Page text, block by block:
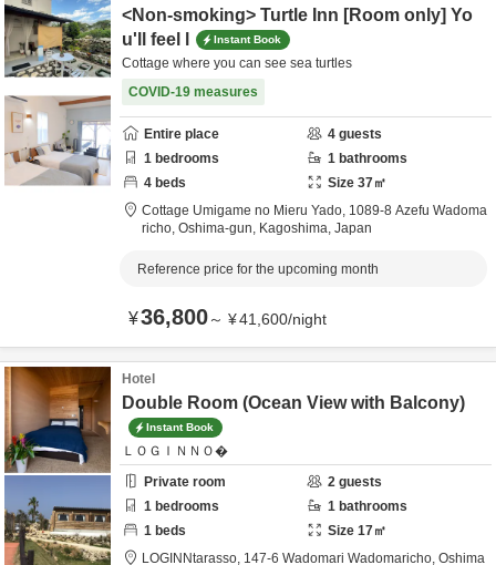
<Non-smoking> Turtle Inn [Room only] Yo
u'll feel l
Instant Book
Cottage where you can see sea turtles
COVID-19 measures
Entire place 4 guests
1 bedrooms 1 bathrooms
4 beds Size 37㎡
Cottage Umigame no Mieru Yado, 1089-8 Azefu Wadoma
richo, Oshima-gun, Kagoshima, Japan
Reference price for the upcoming month
¥36,800～ ¥41,600/night
Hotel
Double Room (Ocean View with Balcony)
Instant Book
ＬＯＧＩＮＮＯ�
Private room
2 guests
1 bedrooms 1 bathrooms
1 beds Size 17㎡
LOGINNtarasso, 147-6 Wadomari Wadomaricho, Oshima